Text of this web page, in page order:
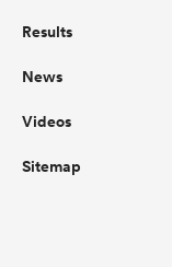
Results
News
Videos
Sitemap